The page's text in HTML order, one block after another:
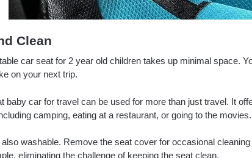
Clean
car seat for 2 year old children takes up minimal space.
on your next trip.
baby car for travel can be used for more than just travel. It
camping, eating at a restaurant, or going to the movies.
washable. Remove the seat cover for occasional
eliminating the challenge of keeping the seat clean.